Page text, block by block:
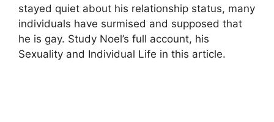
stayed quiet about his relationship status, many
individuals have surmised and supposed that
he is gay. Study Noel’s full account, his
Sexuality and Individual Life in this article.